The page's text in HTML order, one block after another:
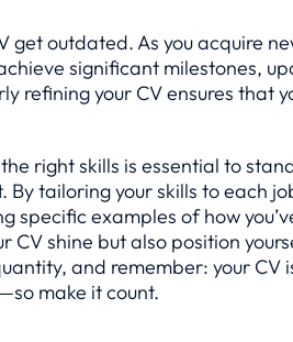
get outdated. As you acquire
significant milestones,
refining your CV ensures that
right skills is essential to
By tailoring your skills to each
specific examples of how
CV shine but also position
and remember: your CV
make it count.